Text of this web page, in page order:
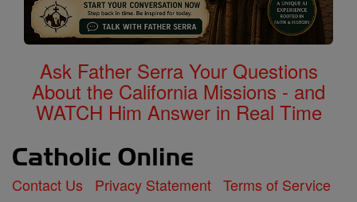
Ask Father Serra Your Questions
About the California Missions - and
WATCH Him Answer in Real Time
Contact Us Privacy Statement Terms of Service